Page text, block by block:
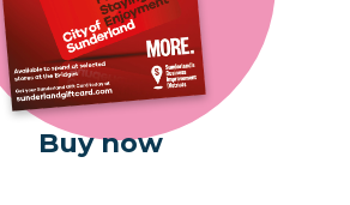
Buy now